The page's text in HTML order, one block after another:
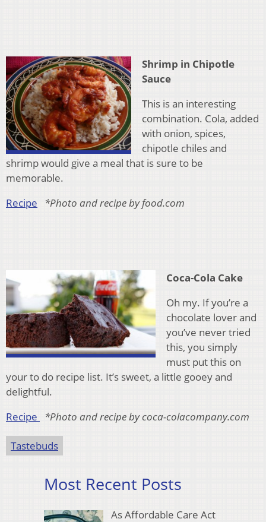
Shrimp in Chipotle
Sauce
This is an interesting
combination. Cola, added
with onion, spices,
chipotle chiles and
shrimp would give a meal that is sure to be
memorable.
Recipe
*Photo and recipe by food.com
Coca-Cola Cake
Oh my. If you’re a
chocolate lover and
you’ve never tried
this, you simply
must put this on
your to do recipe list. It’s sweet, a little gooey and
delightful.
Recipe
*Photo and recipe by coca-colacompany.com
Tastebuds
Most Recent Posts
As Affordable Care Act